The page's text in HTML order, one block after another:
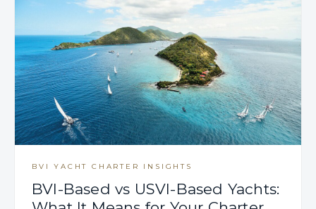
BVI YACHT CHARTER INSIGHTS
BVI-Based vs USVI-Based Yachts: